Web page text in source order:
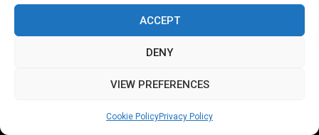
ACCEPT
DENY
VIEW PREFERENCES
Cookie PolicyPrivacy Policy
Refund and Returns Policy
Ordering and shipping information